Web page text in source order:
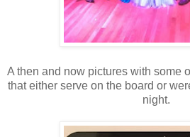
A then and now pictures with some
that either serve on the board or
night.